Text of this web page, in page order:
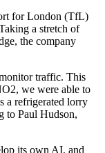
for London (TfL)
a stretch of
the company
traffic. This
we were able to
a refrigerated lorry
to Paul Hudson,
its own AI, and